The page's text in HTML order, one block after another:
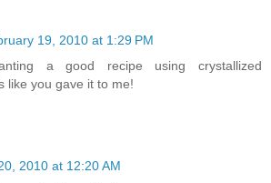
19, 2010 at 1:29 PM
a good recipe using crystallized
like you gave it to me!
2010 at 12:20 AM